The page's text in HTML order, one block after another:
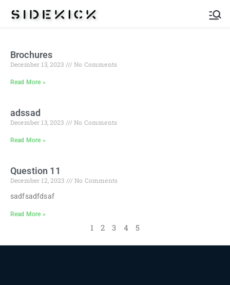
Sidekick
Brochures
December 13, 2023 No Comments
Read More »
adssad
December 13, 2023 No Comments
Read More »
Question 11
December 12, 2023
No Comments
sadfsadfdsaf
Read More »
1 2 3 4 5